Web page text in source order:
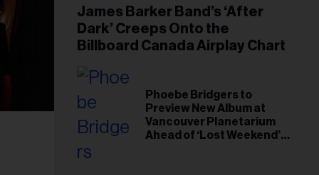
James Barker Band’s ‘After
Dark’ Creeps Onto the
Billboard Canada Airplay Chart
Phoebe Bridgers to
Preview New Album at
Vancouver Planetarium
Ahead of ‘Lost Weekend’